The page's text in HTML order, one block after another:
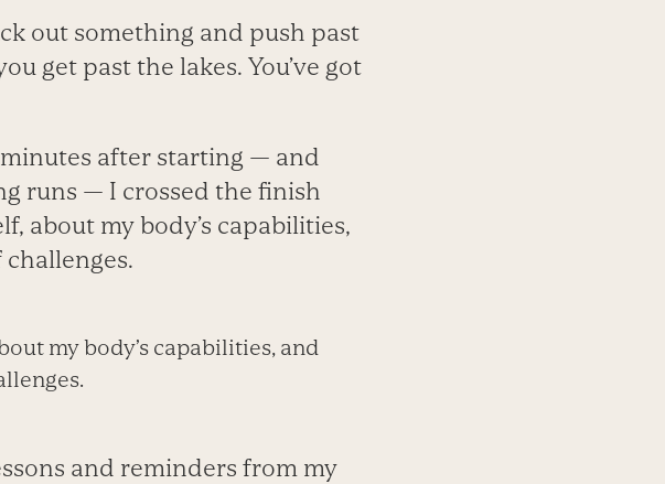
out something and push past
get past the lakes. You’ve got
after starting — and
runs — I crossed the finish
about my body’s capabilities,
my body’s capabilities, and
and reminders from my